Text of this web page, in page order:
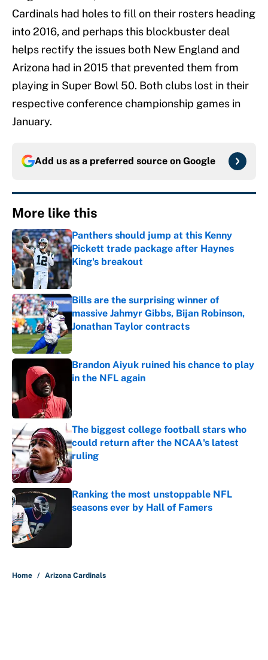
Cardinals had holes to fill on their rosters heading
into 2016, and perhaps this blockbuster deal
helps rectify the issues both New England and
Arizona had in 2015 that prevented them from
playing in Super Bowl 50. Both clubs lost in their
respective conference championship games in
January.
Add us as a preferred source on Google
More like this
Panthers should jump at this Kenny
Pickett trade package after Haynes
King's breakout
Published by on Invalid Date
Bills are the surprising winner of
massive Jahmyr Gibbs, Bijan Robinson,
Jonathan Taylor contracts
Published by on Invalid Date
Brandon Aiyuk ruined his chance to play
in the NFL again
The biggest college football stars who
could return after the NCAA's latest
ruling
Published by on Invalid Date
Ranking the most unstoppable NFL
seasons ever by Hall of Famers
Home / Arizona Cardinals